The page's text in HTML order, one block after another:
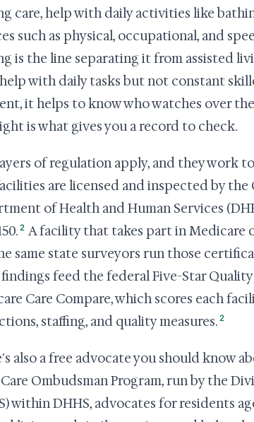
care, help with daily activities like
such as physical, occupational, and
is the line separating it from assisted
with daily tasks but not constant
it helps to know who watches over
is what gives you a record to check.
of regulation apply, and they work
are licensed and inspected by
of Health and Human Services
2 A facility that takes part in Medicare
same state surveyors run those
feed the federal Five-Star
Care Compare, which scores each
staffing, and quality measures.2
also a free advocate you should know
Ombudsman Program, run by the
within DHHS, advocates for residents